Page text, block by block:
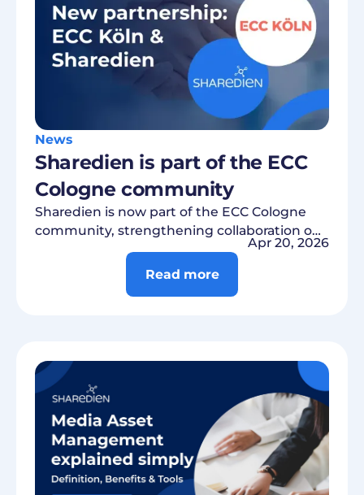
News
Sharedien is part of the ECC
Cologne community
Sharedien is now part of the ECC Cologne
community, strengthening collaboration on
digital trends, innovations, and practical
Apr 20, 2026
Read more